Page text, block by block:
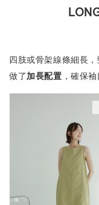
四肢或骨架線條細長，
做了加長配置 ，確保